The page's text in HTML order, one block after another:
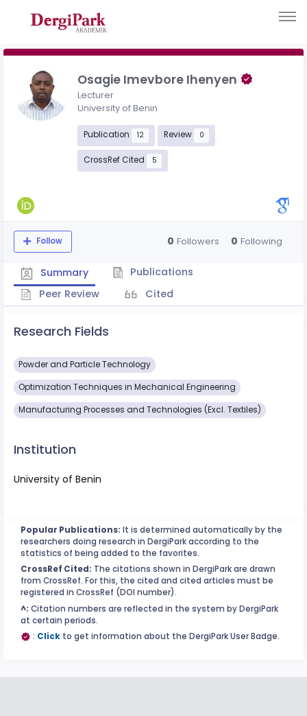
Osagie Imevbore Ihenyen
Lecturer
University of Benin
Publication 12 Review 0
CrossRef Cited 5
Follow 0 Followers 0 Following
Summary
Publications
Peer Review
Cited
Research Fields
Powder and Particle Technology
Optimization Techniques in Mechanical Engineering
Manufacturing Processes and Technologies (Excl. Textiles)
Institution
University of Benin
Popular Publications: It is determined automatically by the
researchers doing research in DergiPark according to the
statistics of being added to the favorites.
CrossRef Cited: The citations shown in DergiPark are drawn
from CrossRef. For this, the cited and cited articles must be
registered in CrossRef (DOI number).
^: Citation numbers are reflected in the system by DergiPark
at certain periods.
: Click to get information about the DergiPark User Badge.